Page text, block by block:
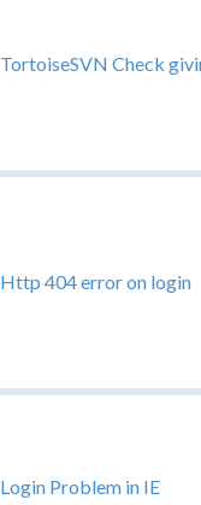
TortoiseSVN Check
Http 404 error on login
Login Problem in IE